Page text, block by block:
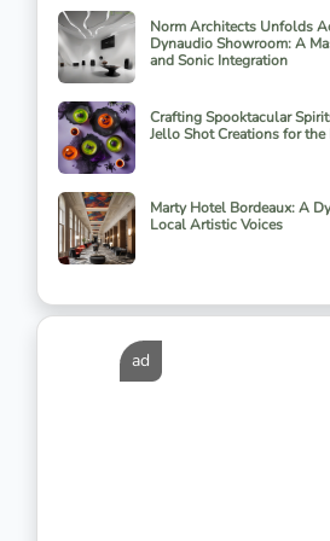
Norm Architects Unfolds
Dynaudio Showroom: A
and Sonic Integration
Crafting Spooktacular
Jello Shot Creations for
Marty Hotel Bordeaux: A
Local Artistic Voices
ad